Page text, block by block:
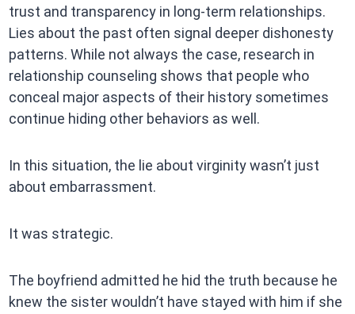
trust and transparency in long-term relationships.
Lies about the past often signal deeper dishonesty
patterns. While not always the case, research in
relationship counseling shows that people who
conceal major aspects of their history sometimes
continue hiding other behaviors as well.
In this situation, the lie about virginity wasn’t just
about embarrassment.
It was strategic.
The boyfriend admitted he hid the truth because he
knew the sister wouldn’t have stayed with him if she